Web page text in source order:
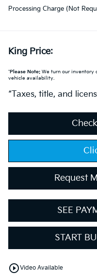
Processing Charge (Not
King Price:
*Please Note: We turn our inventory
vehicle availability.
“Taxes, title, and
Request
SEE
START
play_circle_outlineVideo Available